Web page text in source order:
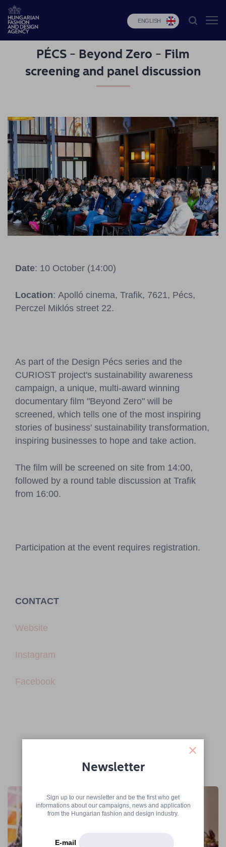
ENGLISH
HFDA
Fashion
programs
Budapest
Applications
News
Pressroom
PÉCS - Beyond Zero - Film
screening and panel discussion
Date: 10 October (14:00)
Location: Apolló cinema, Trafik, 7621, Pécs,
Perczel Miklós street 22.
As part of the Design Pécs series and the
CURIOST project's sustainability awareness
campaign, a unique, multi-award winning
documentary film "Beyond Zero" will be
screened, which tells one of the most inspiring
stories of business' sustainability transformation,
inspiring businesses to hope and take action.
The film will be screened on site from 14:00,
followed by a round table discussion at Trafik
from 16:00.
Participation at the event requires registration.
CONTACT
Website
Instagram
Facebook
More articles
Newsletter
Sign up to our newsletter and be the first who get
informations about our campaigns, news and application
from the Hungarian fashion and design industry.
E-mail